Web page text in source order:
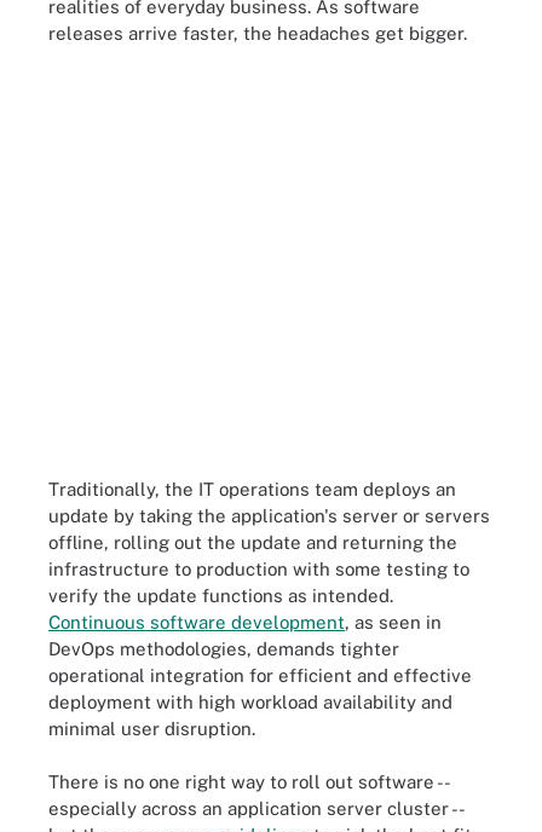
realities of everyday business. As software
releases arrive faster, the headaches get bigger.
Traditionally, the IT operations team deploys an
update by taking the application's server or servers
offline, rolling out the update and returning the
infrastructure to production with some testing to
verify the update functions as intended.
Continuous software development, as seen in
DevOps methodologies, demands tighter
operational integration for efficient and effective
deployment with high workload availability and
minimal user disruption.
There is no one right way to roll out software --
especially across an application server cluster --